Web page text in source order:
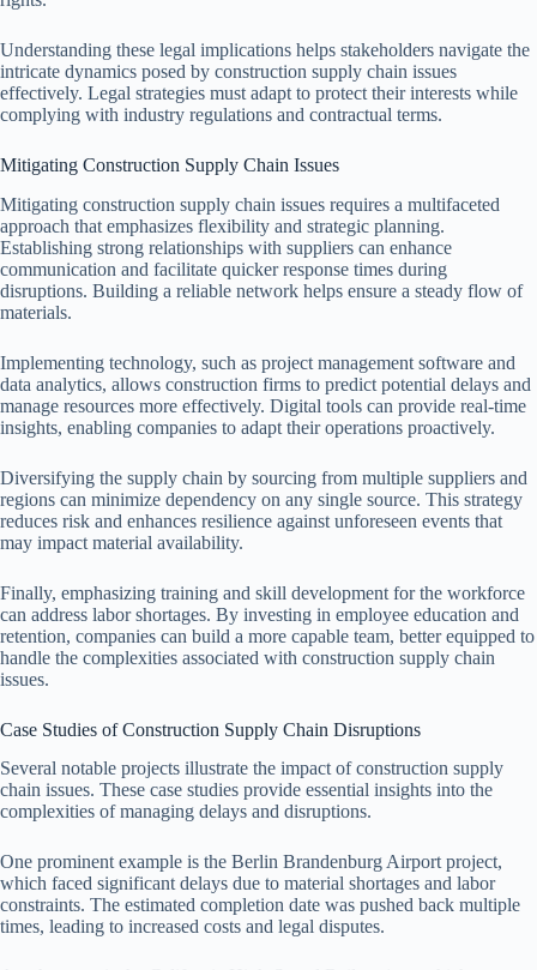
Understanding these legal implications helps stakeholders navigate the
intricate dynamics posed by construction supply chain issues
effectively. Legal strategies must adapt to protect their interests while
complying with industry regulations and contractual terms.
Mitigating Construction Supply Chain Issues
Mitigating construction supply chain issues requires a multifaceted
approach that emphasizes flexibility and strategic planning.
Establishing strong relationships with suppliers can enhance
communication and facilitate quicker response times during
disruptions. Building a reliable network helps ensure a steady flow of
materials.
Implementing technology, such as project management software and
data analytics, allows construction firms to predict potential delays and
manage resources more effectively. Digital tools can provide real-time
insights, enabling companies to adapt their operations proactively.
Diversifying the supply chain by sourcing from multiple suppliers and
regions can minimize dependency on any single source. This strategy
reduces risk and enhances resilience against unforeseen events that
may impact material availability.
Finally, emphasizing training and skill development for the workforce
can address labor shortages. By investing in employee education and
retention, companies can build a more capable team, better equipped to
handle the complexities associated with construction supply chain
issues.
Case Studies of Construction Supply Chain Disruptions
Several notable projects illustrate the impact of construction supply
chain issues. These case studies provide essential insights into the
complexities of managing delays and disruptions.
One prominent example is the Berlin Brandenburg Airport project,
which faced significant delays due to material shortages and labor
constraints. The estimated completion date was pushed back multiple
times, leading to increased costs and legal disputes.